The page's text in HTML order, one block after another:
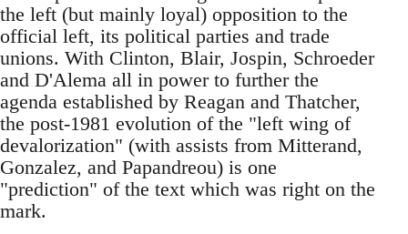
the left (but mainly loyal) opposition to the
official left, its political parties and trade
unions. With Clinton, Blair, Jospin, Schroeder
and D'Alema all in power to further the
agenda established by Reagan and Thatcher,
the post-1981 evolution of the "left wing of
devalorization" (with assists from Mitterand,
Gonzalez, and Papandreou) is one
"prediction" of the text which was right on the
mark.